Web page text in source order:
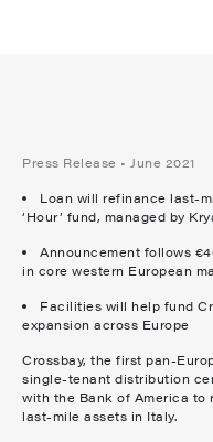
Press Release • June 2021
Loan will refinance last-
‘Hour’ fund, managed by
Announcement follows
in core western European
Facilities will help fund
expansion across Europe
Crossbay, the first pan-
single-tenant distribution
with the Bank of America to
last-mile assets in Italy.